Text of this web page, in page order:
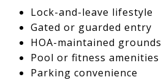
Lock-and-leave lifestyle
Gated or guarded entry
HOA-maintained grounds
Pool or fitness amenities
Parking convenience